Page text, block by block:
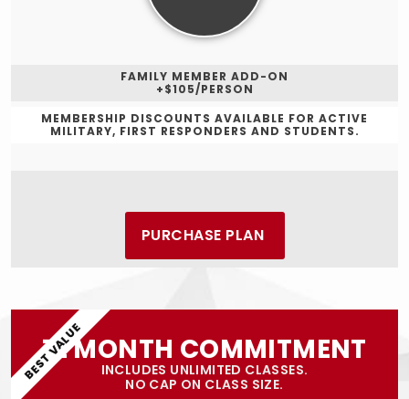
FAMILY MEMBER ADD-ON
+$105/PERSON
MEMBERSHIP DISCOUNTS AVAILABLE FOR ACTIVE
MILITARY, FIRST RESPONDERS AND STUDENTS.
PURCHASE PLAN
12 MONTH COMMITMENT
INCLUDES UNLIMITED CLASSES.
NO CAP ON CLASS SIZE.
BEST VALUE